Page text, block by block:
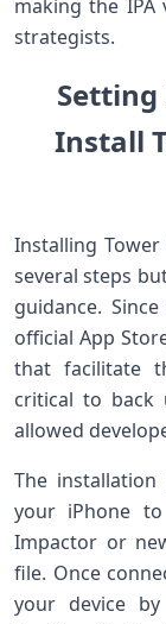
making the IPA
strategists.
Setting
Install
Installing
several steps
guidance.
official⁣ App
that facilitate
critical to back
allowed
The
your iPhone
Impactor or
file. Once
your device